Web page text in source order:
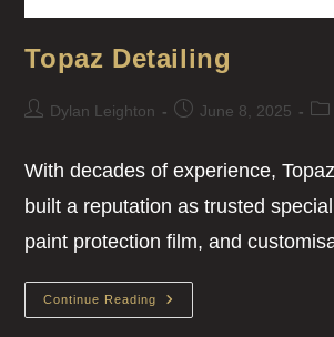
Topaz Detailing
Dylan Leighton June 8, 2025
With decades of experience,
built a reputation as trusted
paint protection film, and
Continue Reading